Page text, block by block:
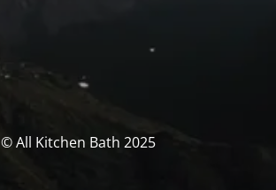
© All Kitchen Bath 2025